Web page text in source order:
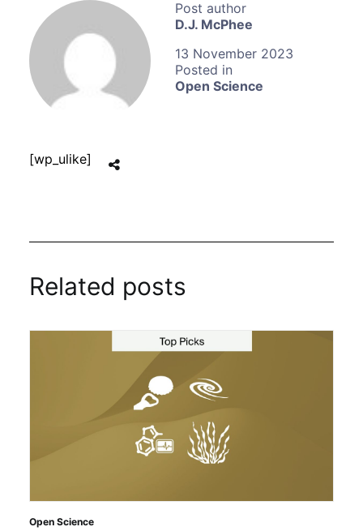
D.J. McPhee
13 November 2023
Open Science
[wp_ulike]
Related posts
Open Science